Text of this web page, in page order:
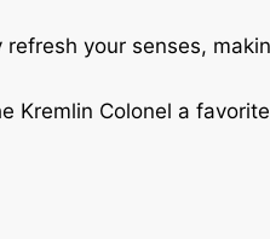
your senses,
Kremlin Colonel a